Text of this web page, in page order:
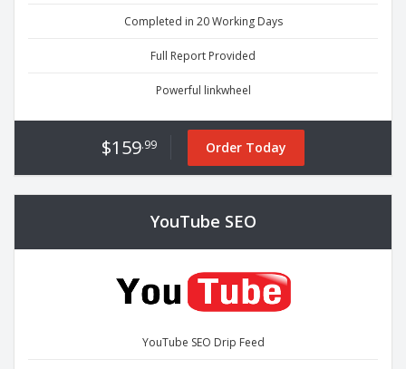
Completed in 20 Working Days
Full Report Provided
Powerful linkwheel
$159.99 Order Today
YouTube SEO
YouTube SEO Drip Feed